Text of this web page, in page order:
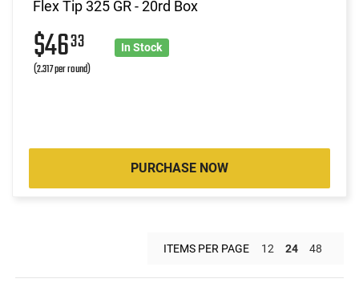
Flex Tip 325 GR - 20rd Box
$4633
(2.317 per round)
In Stock
PURCHASE NOW
ITEMS PER PAGE 12 24 48